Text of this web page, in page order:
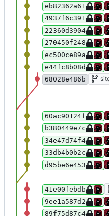
eb82362a61
4937f6c391
22360d3904
270450f248
ec500ce89a
e44fc8b08d
68028e486b
60ac90124f
b380449e7c
34e47d74f4
33db4b0b2c
d95be6e453
41e00febdb
9ee1a587d2
89f75d87c4